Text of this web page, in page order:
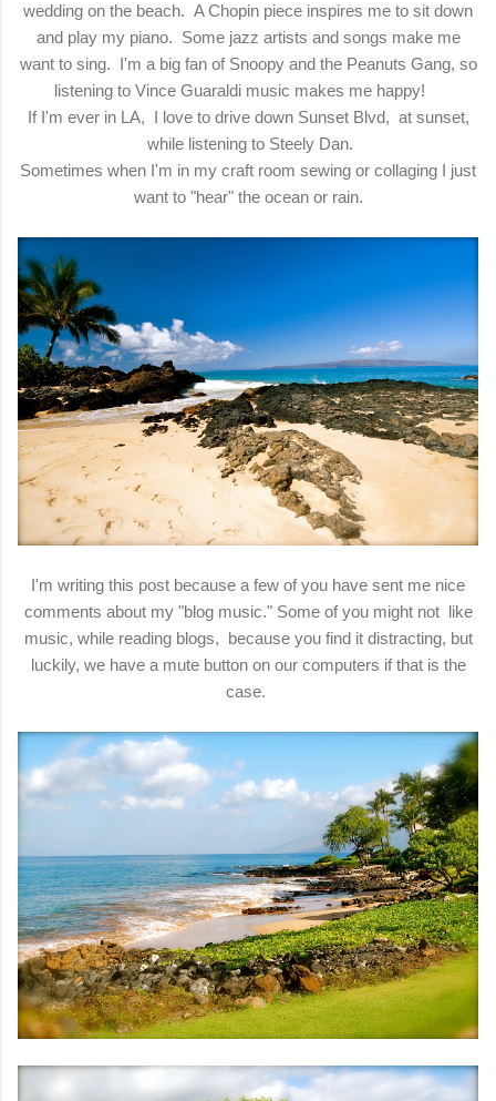
wedding on the beach. A Chopin piece inspires me to sit down
and play my piano. Some jazz artists and songs make me
want to sing. I'm a big fan of Snoopy and the Peanuts Gang, so
listening to Vince Guaraldi music makes me happy!
If I'm ever in LA, I love to drive down Sunset Blvd, at sunset,
while listening to Steely Dan.
Sometimes when I'm in my craft room sewing or collaging I just
want to "hear" the ocean or rain.
I'm writing this post because a few of you have sent me nice
comments about my "blog music." Some of you might not like
music, while reading blogs, because you find it distracting, but
luckily, we have a mute button on our computers if that is the
case.